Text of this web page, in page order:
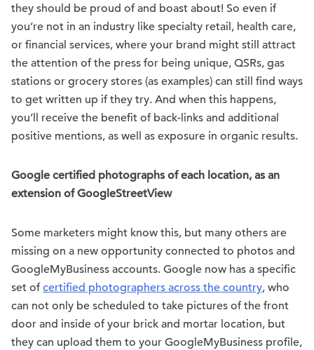
they should be proud of and boast about! So even if
you’re not in an industry like specialty retail, health care,
or financial services, where your brand might still attract
the attention of the press for being unique, QSRs, gas
stations or grocery stores (as examples) can still find ways
to get written up if they try. And when this happens,
you’ll receive the benefit of back-links and additional
positive mentions, as well as exposure in organic results.
Google certified photographs of each location, as an
extension of GoogleStreetView
Some marketers might know this, but many others are
missing on a new opportunity connected to photos and
GoogleMyBusiness accounts. Google now has a specific
set ofcertified photographers across the country, who
can not only be scheduled to take pictures of the front
door and inside of your brick and mortar location, but
they can upload them to your GoogleMyBusiness profile,